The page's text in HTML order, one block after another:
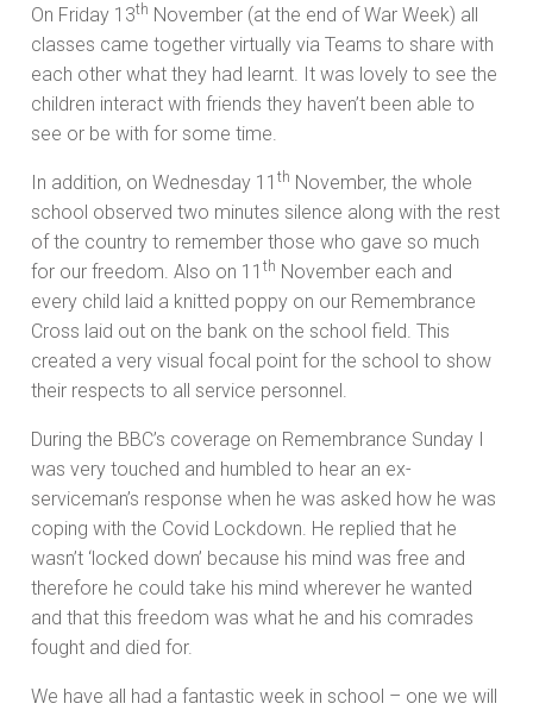
On Friday 13th November (at the end of War Week) all
classes came together virtually via Teams to share with
each other what they had learnt. It was lovely to see the
children interact with friends they haven’t been able to
see or be with for some time.
In addition, on Wednesday 11 th November, the whole
school observed two minutes silence along with the rest
of the country to remember those who gave so much
for our freedom. Also on 11 th November each and
every child laid a knitted poppy on our Remembrance
Cross laid out on the bank on the school field. This
created a very visual focal point for the school to show
their respects to all service personnel.
During the BBC’s coverage on Remembrance Sunday I
was very touched and humbled to hear an ex-
serviceman’s response when he was asked how he was
coping with the Covid Lockdown. He replied that he
wasn’t ‘locked down’ because his mind was free and
therefore he could take his mind wherever he wanted
and that this freedom was what he and his comrades
fought and died for.
We have all had a fantastic week in school – one we will